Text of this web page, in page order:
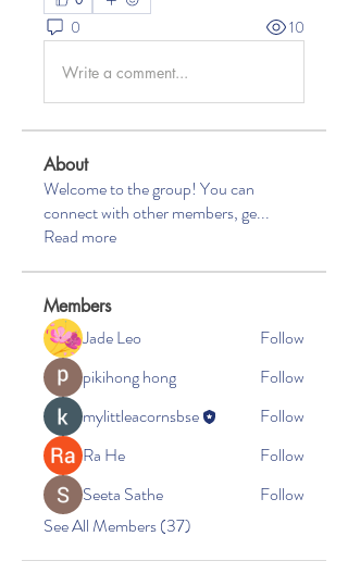
0 10
Write a comment...
About
Welcome to the group! You can
connect with other members, ge...
Read more
Members
Jade Leo
Follow
pikihong hong
Follow
mylittleacornsbse
Follow
Ra He
Follow
Seeta Sathe
Follow
See All Members (37)